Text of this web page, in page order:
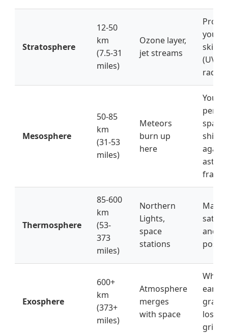
Stratosphere
12-50
km
(7.5-31
miles)
Ozone layer,
jet streams
you
skin
(UV
Mesosphere
50-85
km
(31-53
miles)
Meteors
burn up
here
Your
space
shield
Thermosphere
85-600
km
(53-
373
miles)
Northern
Lights,
space
stations
Makes
and
Exosphere
600+
km
(373+
miles)
Atmosphere
merges
with space
Where
loses
grip